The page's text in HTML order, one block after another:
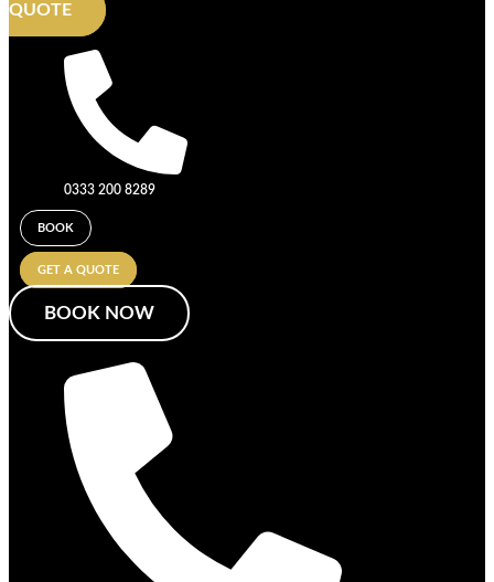
QUOTE
0333 200 8289
BOOK
GET A QUOTE
BOOK NOW